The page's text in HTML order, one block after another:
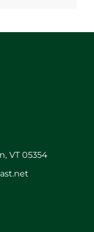
VT 05354